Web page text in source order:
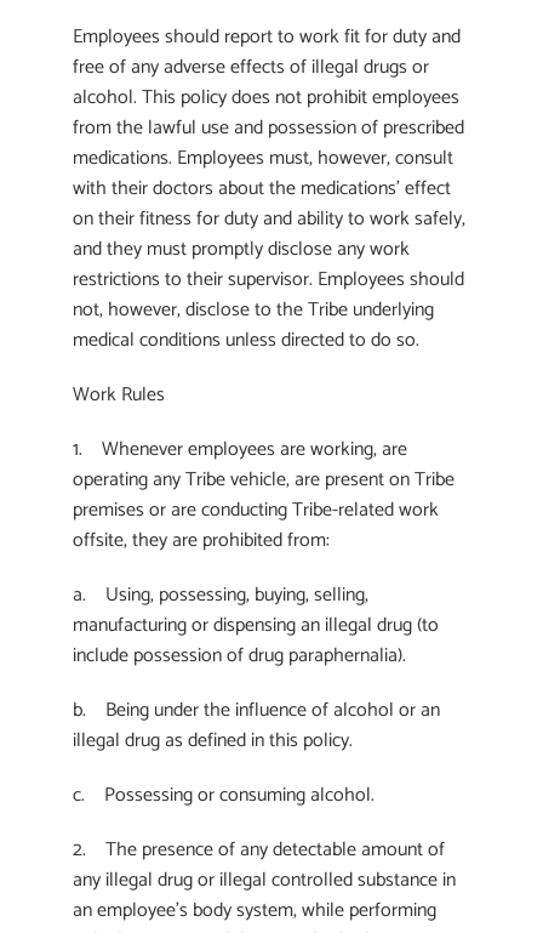
Employees should report to work fit for duty and
free of any adverse effects of illegal drugs or
alcohol. This policy does not prohibit employees
from the lawful use and possession of prescribed
medications. Employees must, however, consult
with their doctors about the medications’ effect
on their fitness for duty and ability to work safely,
and they must promptly disclose any work
restrictions to their supervisor. Employees should
not, however, disclose to the Tribe underlying
medical conditions unless directed to do so.
Work Rules
1. Whenever employees are working, are
operating any Tribe vehicle, are present on Tribe
premises or are conducting Tribe-related work
offsite, they are prohibited from:
a. Using, possessing, buying, selling,
manufacturing or dispensing an illegal drug (to
include possession of drug paraphernalia).
b. Being under the influence of alcohol or an
illegal drug as defined in this policy.
c. Possessing or consuming alcohol.
2. The presence of any detectable amount of
any illegal drug or illegal controlled substance in
an employee’s body system, while performing